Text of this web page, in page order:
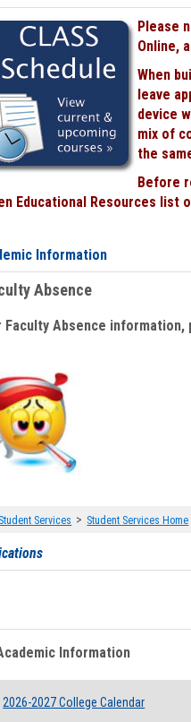
Please
Online,
When
leave
device
mix of
the
Before
Educational Resources list
Information
Absence
Faculty Absence
Student Services > Student Services Home
Information
2026-2027 College Calendar